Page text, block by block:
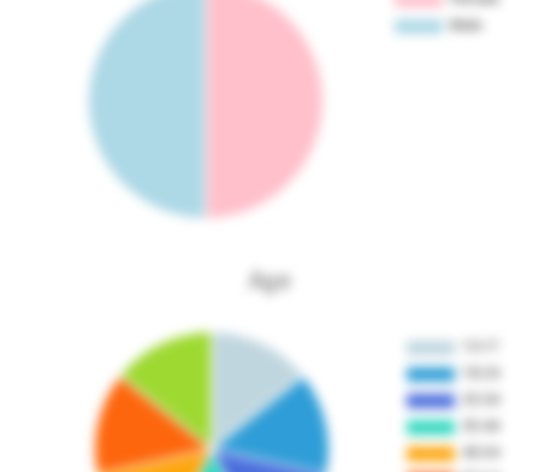
Age